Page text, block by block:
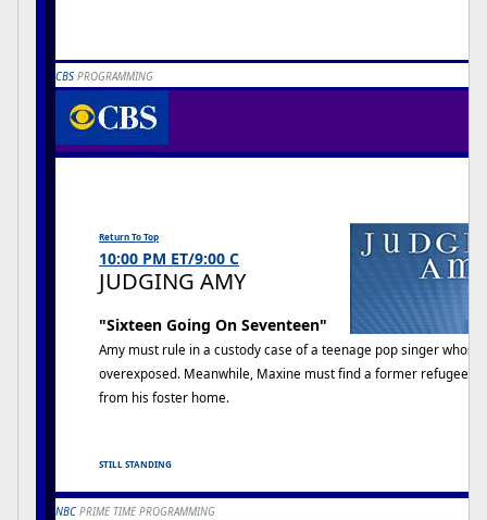
CBS PROGRAMMING
Return To Top
10:00 PM ET/9:00 C
JUDGING AMY
"Sixteen Going On Seventeen"
Amy must rule in a custody case of a teenage pop singer
overexposed. Meanwhile, Maxine must find a former refugee
from his foster home.
STILL STANDING
NBC PRIME TIME PROGRAMMING